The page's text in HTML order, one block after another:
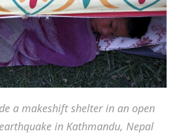
a makeshift shelter in an open
in Kathmandu, Nepal